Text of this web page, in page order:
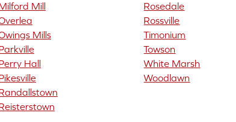
Mill
Mills
Hall
Rosedale
Rossville
Timonium
Towson
White Marsh
Woodlawn